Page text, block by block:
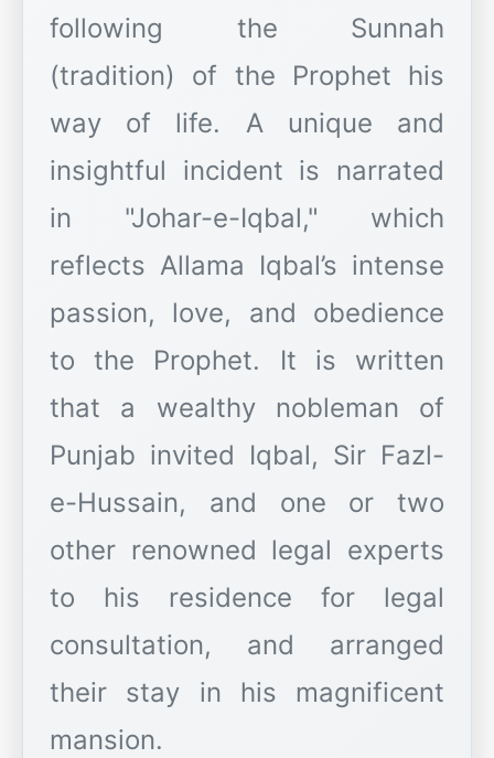
following the Sunnah
(tradition) of the Prophet his
way of life. A unique and
insightful incident is narrated
in "Johar-e-Iqbal," which
reflects Allama Iqbal’s intense
passion, love, and obedience
to the Prophet. It is written
that a wealthy nobleman of
Punjab invited Iqbal, Sir Fazl-
e-Hussain, and one or two
other renowned legal experts
to his residence for legal
consultation, and arranged
their stay in his magnificent
mansion.